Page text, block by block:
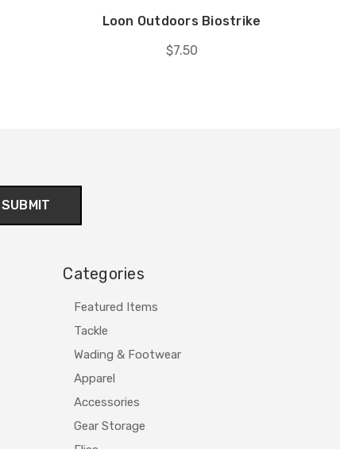
Loon Outdoors Biostrike
$7.50
Categories
Featured Items
Tackle
Wading & Footwear
Apparel
Accessories
Gear Storage